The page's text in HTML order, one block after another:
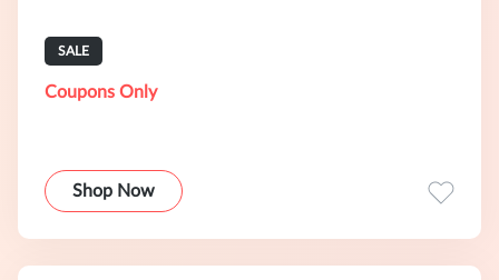
SALE
Coupons Only
Shop Now